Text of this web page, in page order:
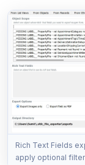
Rich Text Fields
apply optional